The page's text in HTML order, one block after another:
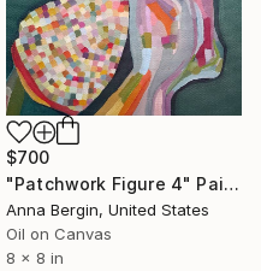
$700
"Patchwork Figure 4" Painting
Anna Bergin, United States
Oil on Canvas
8 x 8 in